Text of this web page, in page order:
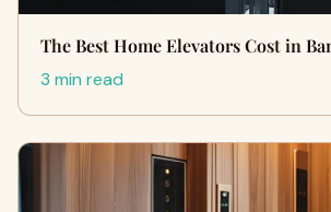
The Best Home Elevators Cost in
3 min read